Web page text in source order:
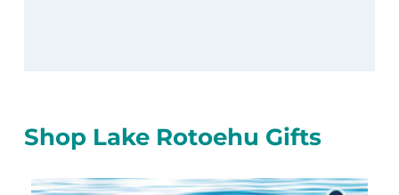
Shop Lake Rotoehu Gifts